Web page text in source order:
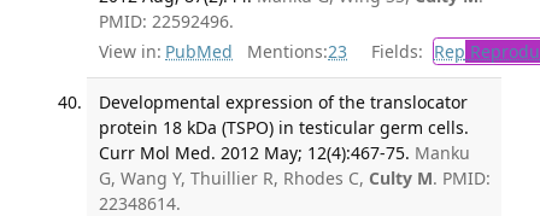
PMID: 22592496.
View in: PubMed Mentions:23 Fields: Rep
Developmental expression of the translocator
protein 18 kDa (TSPO) in testicular germ cells.
Curr Mol Med. 2012 May; 12(4):467-75. Manku
G, Wang Y, Thuillier R, Rhodes C, Culty M. PMID:
22348614.